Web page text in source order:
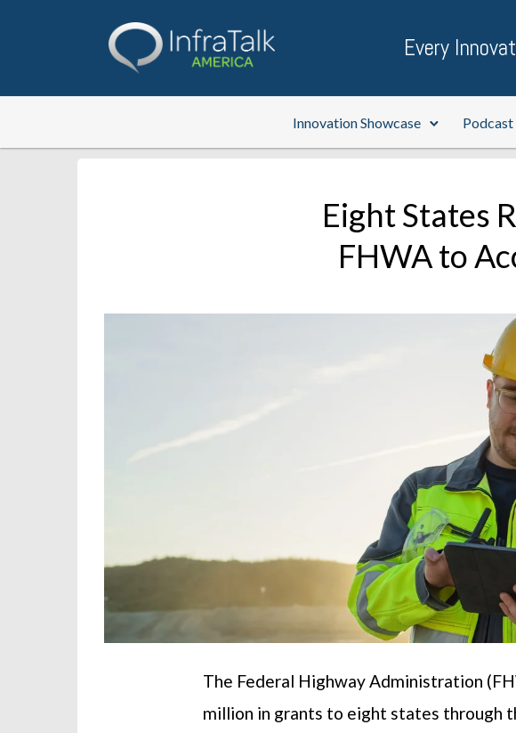
Every
Innovation Showcase Podcast
Eight States
FHWA to
The Federal Highway Administration
million in grants to eight states through